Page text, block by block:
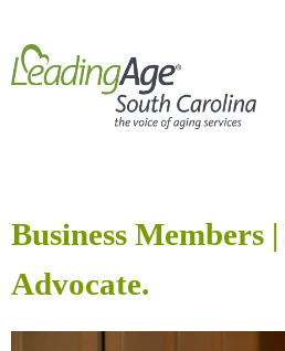
Business Members
Advocate.